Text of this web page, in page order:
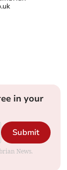
in your
Submit
News.